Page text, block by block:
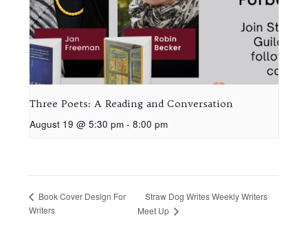
Three Poets: A Reading and Conversation
August 19 @ 5:30 pm - 8:00 pm
Book Cover Design For
Writers
Straw Dog Writes Weekly Writers
Meet Up